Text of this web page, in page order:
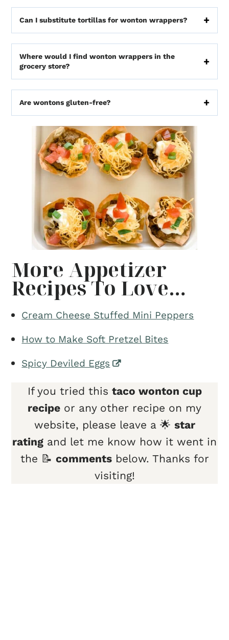
Can I substitute tortillas for wonton wrappers?
Where would I find wonton wrappers in the
grocery store?
Are wontons gluten-free?
More Appetizer
Recipes To Love…
Cream Cheese Stuffed Mini Peppers
How to Make Soft Pretzel Bites
Spicy Deviled Eggs
If you tried this taco wonton cup
recipe or any other recipe on my
website, please leave a 🌟 star
rating and let me know how it went in
the 📝 commentsbelow. Thanks for
visiting!